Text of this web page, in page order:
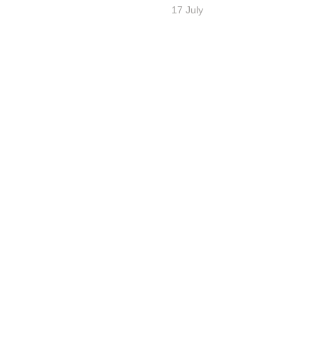
17 July